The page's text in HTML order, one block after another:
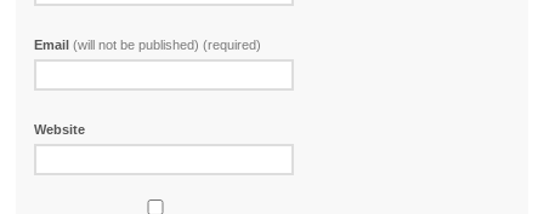
Email(will not be published) (required)
Website